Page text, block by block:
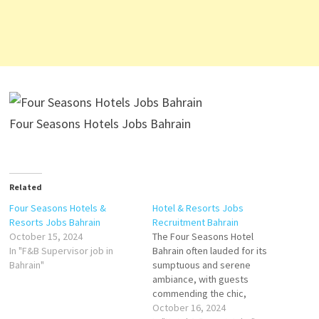
Four Seasons Hotels Jobs Bahrain
Related
Four Seasons Hotels &
Resorts Jobs Bahrain
October 15, 2024
In "F&B Supervisor job in
Bahrain"
Hotel & Resorts Jobs
Recruitment Bahrain
The Four Seasons Hotel
Bahrain often lauded for its
sumptuous and serene
ambiance, with guests
commending the chic,
contemporary rooms that
October 16, 2024